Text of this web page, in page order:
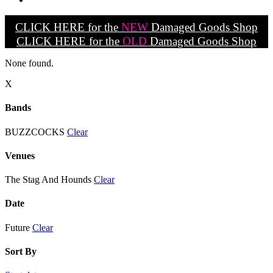
CLICK HERE for the NEW Damaged Goods Shop
CLICK HERE for the OLD Damaged Goods Shop
None found.
X
Bands
BUZZCOCKS Clear
Venues
The Stag And Hounds Clear
Date
Future Clear
Sort By